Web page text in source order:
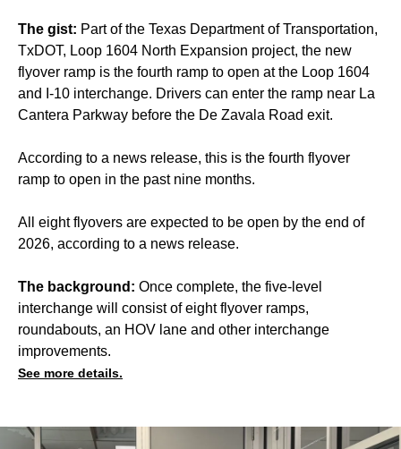
The gist: Part of the Texas Department of Transportation,
TxDOT, Loop 1604 North Expansion project, the new
flyover ramp is the fourth ramp to open at the Loop 1604
and I-10 interchange. Drivers can enter the ramp near La
Cantera Parkway before the De Zavala Road exit.
According to a news release, this is the fourth flyover
ramp to open in the past nine months.
All eight flyovers are expected to be open by the end of
2026, according to a news release.
The background: Once complete, the five-level
interchange will consist of eight flyover ramps,
roundabouts, an HOV lane and other interchange
improvements.
See more details.